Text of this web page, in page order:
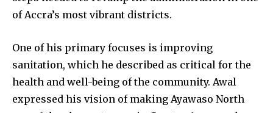
of Accra’s most vibrant districts.
One of his primary focuses is improving
sanitation, which he described as critical for the
health and well-being of the community. Awal
expressed his vision of making Ayawaso North